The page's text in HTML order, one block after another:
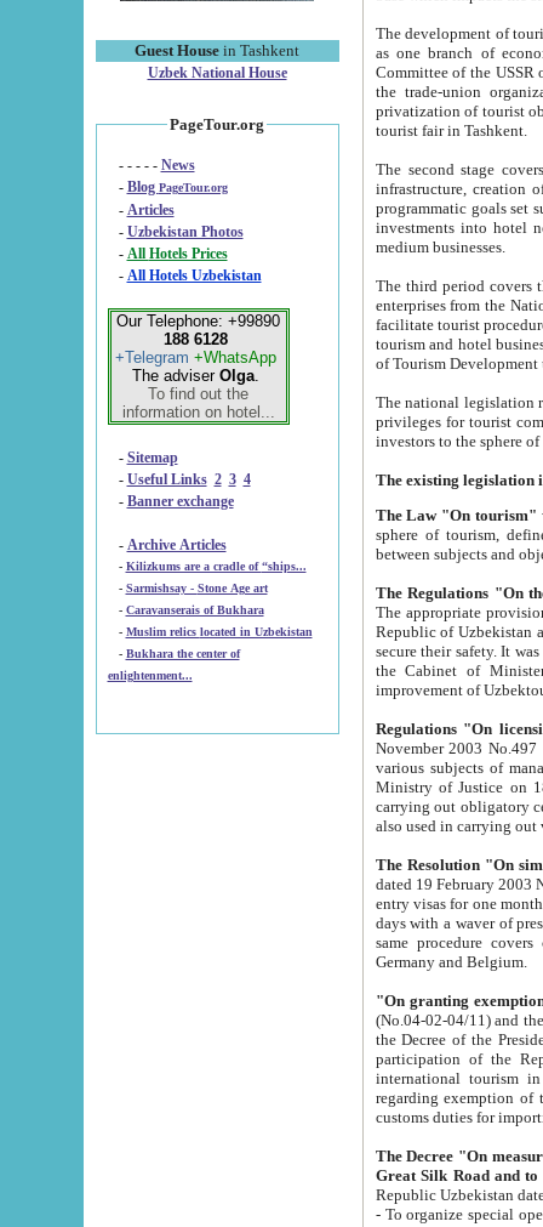
Guest House in Tashkent
Uzbek National House
PageTour.org
- - - - - News
- Blog PageTour.org
- Articles
- Uzbekistan Photos
-
All Hotels Prices
- All Hotels Uzbekistan
Our Telephone: +99890
188 6128
+Telegram +WhatsApp
The adviser Olga.
To find out the
information on hotel...
- Sitemap
- Useful Links 2 3 4
- Banner exchange
- Archive Articles
-
Kilizkums are a cradle of “ships...
-
Sarmishsay - Stone Age art
- Caravanserais of Bukhara
-
Muslim relics located in Uzbekistan
- Bukhara the center of
enlightenment...
The development of tourism in
as one branch of economy on the basis
Committee of the USSR on Foreign Tourism, the Bureau of Youth
the trade-union organizations, etc. This period covers 1992-1995. Since this moment there started
privatization of tourist objects,
tourist fair in Tashkent.
The second stage covers
infrastructure, creation of nongovernmental
programmatic goals set such as the Program of Tourism Development till 2005. There is a
investments into hotel
medium businesses.
The third period covers the years
enterprises from the National Uzbektourism Company. The
facilitate tourist procedures. The government attracts foreign investments and management companies into
tourism and hotel businesses.
of Tourism
The national legislation related
privileges for tourist companies made in form of
The Law "On tourism"
sphere of tourism, defines legislative norms for
The appropriate provision has been approved in
Republic of Uzbekistan and departure of citizens of the Republic of Uzbekistan abroad as tourists, and to
secure their safety. It was issued according
the Cabinet of Ministers of the Republic of Uzbekistan dated 28
Regulations "On
November 2003 No.497 stipulates the
various subjects of managing. The Order of certification of tourist services. It was registered within the
Ministry of Justice on 18 March
carrying out obligatory certification of tourist services rendered by
also used in
The Resolution "On
dated 19 February 2003 No.85. The Ministry for
entry visas for one month to citizens of Italian Republic visiting Uzbekistan as tourists within two working
days with a waver of presenting
same procedure covers citizens of France. Latvia,
Germany and Belgium.
"On granting
(No.04-02-04/11) and the State Tax
the Decree of the President of the Republic of Uzbekistan dated 2 July
participation of the
international tourism in the republic"
regarding exemption of tourist agencies in Samarkand,
customs
The Decree "On measures to
- To organize special open